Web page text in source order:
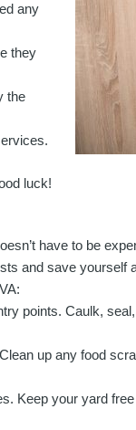
any
they
the
luck!
have to be
and save yourself
points. Caulk,
up any food
Keep your yard